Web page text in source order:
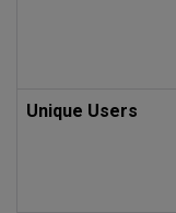
Unique Users